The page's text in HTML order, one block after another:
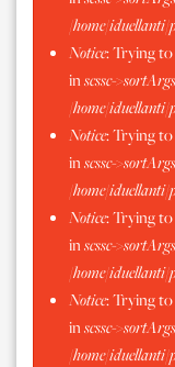
/home/iduellanti/
Notice: Trying to
inscssc-
/home/iduellanti/
Notice: Trying to
inscssc-
/home/iduellanti/
Notice: Trying to
inscssc-
/home/iduellanti/
Notice: Trying to
inscssc-
/home/iduellanti/